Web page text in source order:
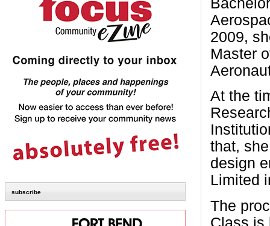
subscribe
2009,
Master
At the
that,
design
Limited
The
Class is